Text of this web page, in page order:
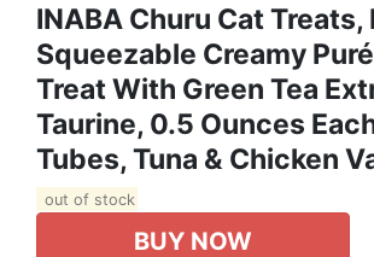
INABA Churu Cat Treats,
Squeezable Creamy
Treat With Green Tea
Taurine, 0.5 Ounces
Tubes, Tuna & Chicken
out of stock
BUY NOW